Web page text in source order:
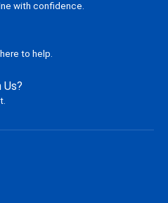
with confidence.
to help.
Us?